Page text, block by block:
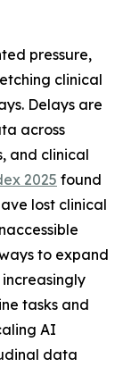
pressure,
clinical
Delays are
across
and clinical
2025 found
lost clinical
to expand
tasks and
AI
data